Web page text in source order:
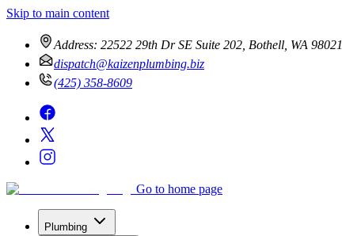
Skip to main content
Address: 22522 29th Dr SE Suite 202, Bothell, WA 98021
dispatch@kaizenplumbing.biz
(425) 358-8609
Go to home page
Plumbing